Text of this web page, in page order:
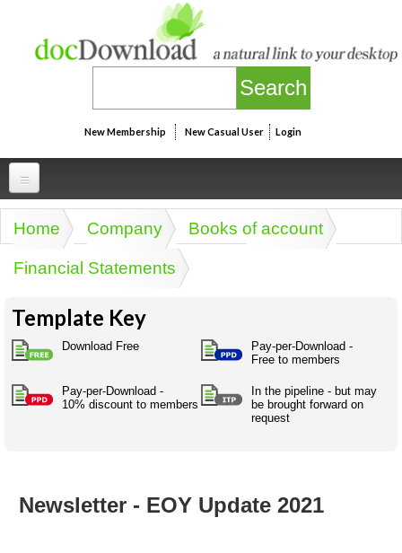
New Membership New Casual User Login
Professional
Businesspeak
Pros&ExpertSpeak
Friends of docDownload - Direct links
Some ads by Friends of docDownload
Acronymspeak
Legal
Personal
Personalspeak
Twitterspeak
Personal
Getting
Health &
UniLinks
ISMspeak
language
social
Resources
Australian SME Model
Directory
Network
Contributors
You are here
Home Company Books of account
Financial Statements
Template Key
Download Free
Pay-per-Download -
Free to members
Pay-per-Download -
10% discount to members
In the pipeline - but may
be brought forward on
request
Newsletter - EOY Update 2021